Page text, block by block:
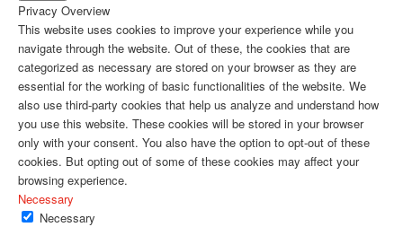
Privacy Overview
This website uses cookies to improve your experience while you
navigate through the website. Out of these, the cookies that are
categorized as necessary are stored on your browser as they are
essential for the working of basic functionalities of the website. We
also use third-party cookies that help us analyze and understand how
you use this website. These cookies will be stored in your browser
only with your consent. You also have the option to opt-out of these
cookies. But opting out of some of these cookies may affect your
browsing experience.
Necessary
Necessary